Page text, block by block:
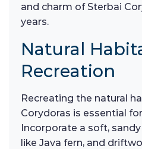
and charm of Sterbai
years.
Natural
Recreation
Recreating the natural
Corydoras is essential
Incorporate a soft,
like Java fern, and